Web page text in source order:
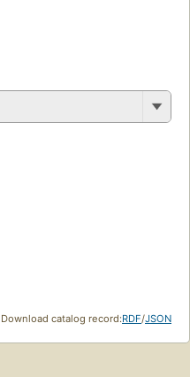
Download catalog record:RDF/JSON